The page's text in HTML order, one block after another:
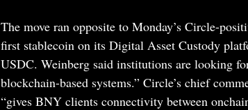
The move ran opposite to Monday’s Circle-
first stablecoin on its Digital Asset Custody
USDC. Weinberg said institutions are looking
blockchain-based systems.” Circle’s chief
“gives BNY clients connectivity between